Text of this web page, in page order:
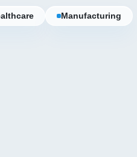
Manufacturing